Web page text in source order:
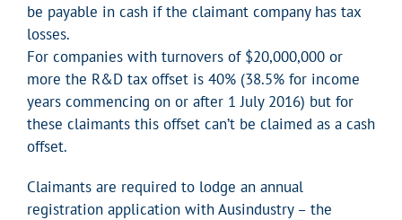
be payable in cash if the claimant company has tax
losses.
For companies with turnovers of $20,000,000 or
more the R&D tax offset is 40% (38.5% for income
years commencing on or after 1 July 2016) but for
these claimants this offset can’t be claimed as a cash
offset.
Claimants are required to lodge an annual
registration application with Ausindustry – the